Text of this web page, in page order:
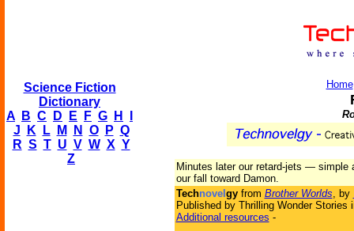
Science Fiction
Dictionary
A
B C D E F G H
J
K L M N O P Q
R S T U V W X Y
Z
Home
Minutes later our retard-jets —
our fall toward Damon.
Technovel gyfrom Brother Worlds, by
Published by Thrilling Wonder Stories
Additional resources -